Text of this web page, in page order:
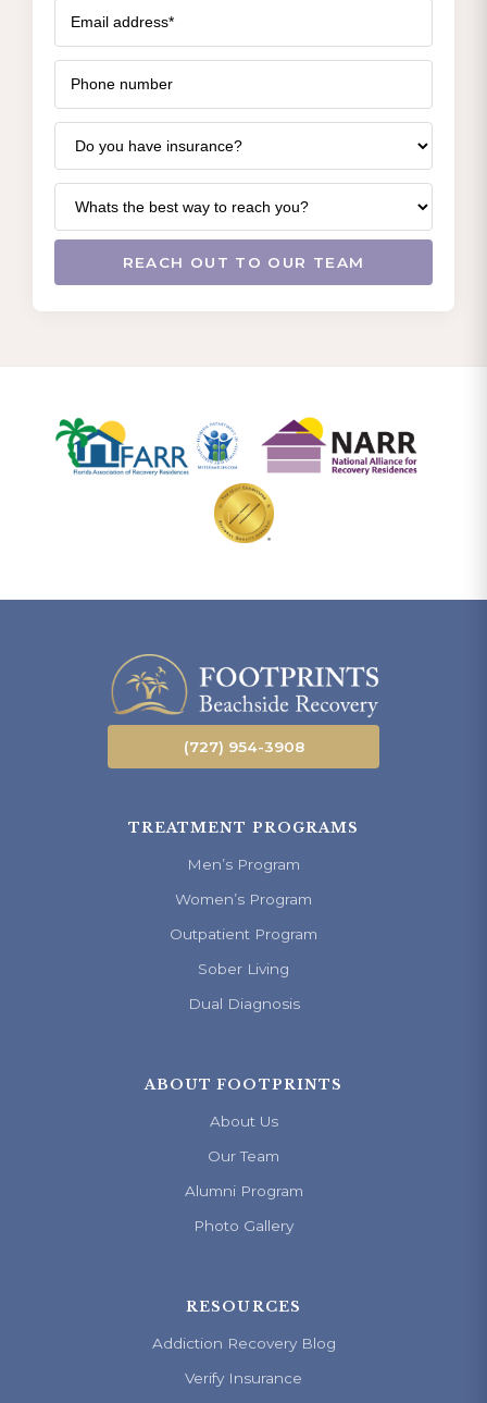
(727) 954-3908
TREATMENT PROGRAMS
Men’s Program
Women’s Program
Outpatient Program
Sober Living
Dual Diagnosis
ABOUT FOOTPRINTS
About Us
Our Team
Alumni Program
Photo Gallery
RESOURCES
Addiction Recovery Blog
Verify Insurance